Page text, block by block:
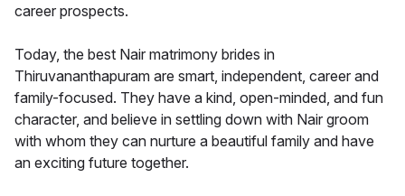
career prospects.
Today, the best Nair matrimony brides in
Thiruvananthapuram are smart, independent, career and
family-focused. They have a kind, open-minded, and fun
character, and believe in settling down with Nair groom
with whom they can nurture a beautiful family and have
an exciting future together.